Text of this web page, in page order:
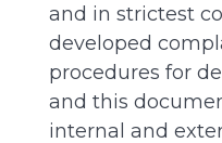
and in strictest
developed
procedures for
and this
internal and